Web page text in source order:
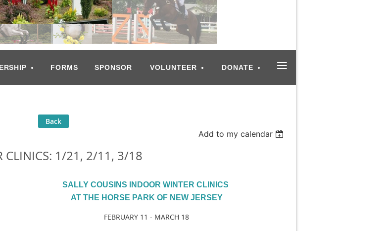
FORMS SPONSOR VOLUNTEER DONATE ≡
Back
Add to my calendar
CLINICS: 1/21, 2/11, 3/18
SALLY COUSINS INDOOR WINTER CLINICS
AT THE HORSE PARK OF NEW JERSEY
FEBRUARY 11 - MARCH 18